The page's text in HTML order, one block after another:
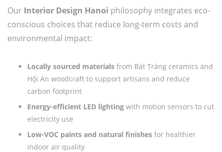
Our Interior Design Hanoi philosophy integrates eco-
conscious choices that reduce long-term costs and
environmental impact:
Locally sourced materials from Bát Tràng ceramics and
Hội An woodcraft to support artisans and reduce
carbon footprint
Energy-efficient LED lighting with motion sensors to cut
electricity use
Low-VOC paints and natural finishes for healthier
indoor air quality